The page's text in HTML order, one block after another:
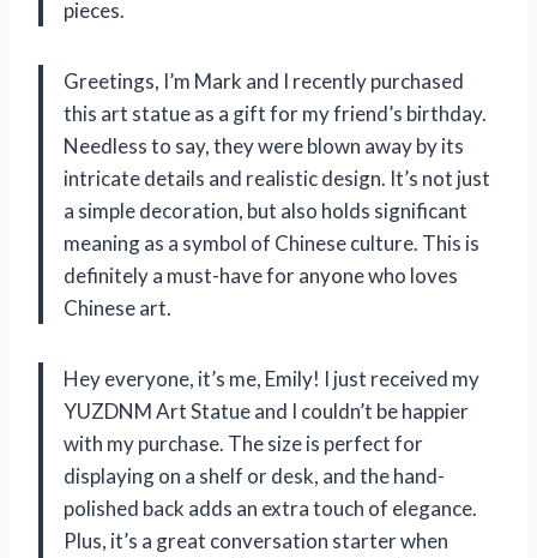
pieces.
Greetings, I’m Mark and I recently purchased
this art statue as a gift for my friend’s birthday.
Needless to say, they were blown away by its
intricate details and realistic design. It’s not just
a simple decoration, but also holds significant
meaning as a symbol of Chinese culture. This is
definitely a must-have for anyone who loves
Chinese art.
Hey everyone, it’s me, Emily! I just received my
YUZDNM Art Statue and I couldn’t be happier
with my purchase. The size is perfect for
displaying on a shelf or desk, and the hand-
polished back adds an extra touch of elegance.
Plus, it’s a great conversation starter when